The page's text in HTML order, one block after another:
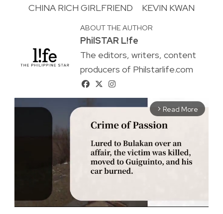
CHINA RICH GIRLFRIEND
KEVIN KWAN
ABOUT THE AUTHOR
PhilSTAR L!fe
The editors, writers, content
producers of Philstarlife.com
arrow_forward_ios Read More